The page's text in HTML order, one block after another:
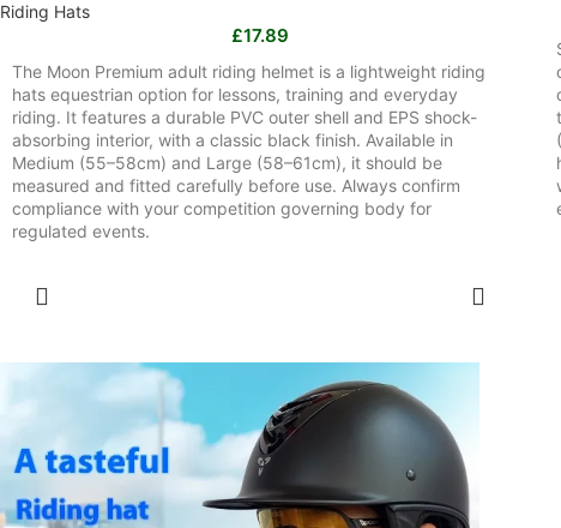
Riding Hats
£17.89
The Moon Premium adult riding helmet is a lightweight riding
hats equestrian option for lessons, training and everyday
riding. It features a durable PVC outer shell and EPS shock-
absorbing interior, with a classic black finish. Available in
Medium (55–58cm) and Large (58–61cm), it should be
measured and fitted carefully before use. Always confirm
compliance with your competition governing body for
regulated events.